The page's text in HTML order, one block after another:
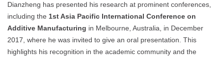
Dianzheng has presented his research at prominent conferences,
including the 1st Asia Pacific International Conference on
Additive Manufacturing in Melbourne, Australia, in December
2017, where he was invited to give an oral presentation. This
highlights his recognition in the academic community and the